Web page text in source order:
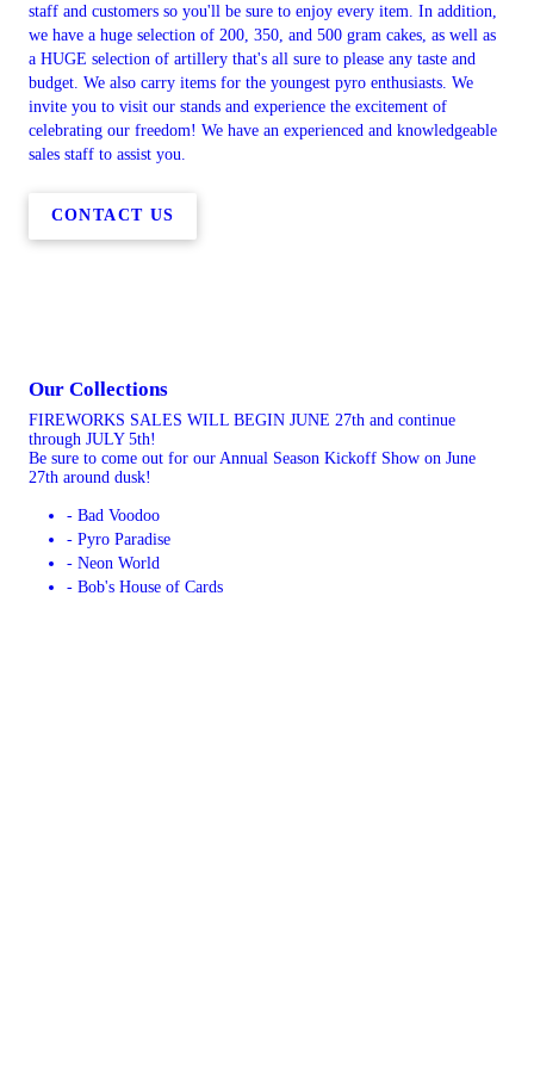
staff and customers so you'll be sure to enjoy every item. In addition,
we have a huge selection of 200, 350, and 500 gram cakes, as well as
a HUGE selection of artillery that's all sure to please any taste and
budget. We also carry items for the youngest pyro enthusiasts. We
invite you to visit our stands and experience the excitement of
celebrating our freedom! We have an experienced and knowledgeable
sales staff to assist you.
CONTACT US
Our Collections
FIREWORKS SALES WILL BEGIN JUNE 27th and continue
through JULY 5th!
Be sure to come out for our Annual Season Kickoff Show on June
27th around dusk!
- Bad Voodoo
- Pyro Paradise
- Neon World
- Bob's House of Cards